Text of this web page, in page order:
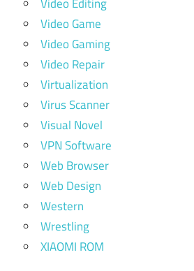
Video Editing
Video Game
Video Gaming
Video Repair
Virtualization
Virus Scanner
Visual Novel
VPN Software
Web Browser
Web Design
Western
Wrestling
XIAOMI ROM